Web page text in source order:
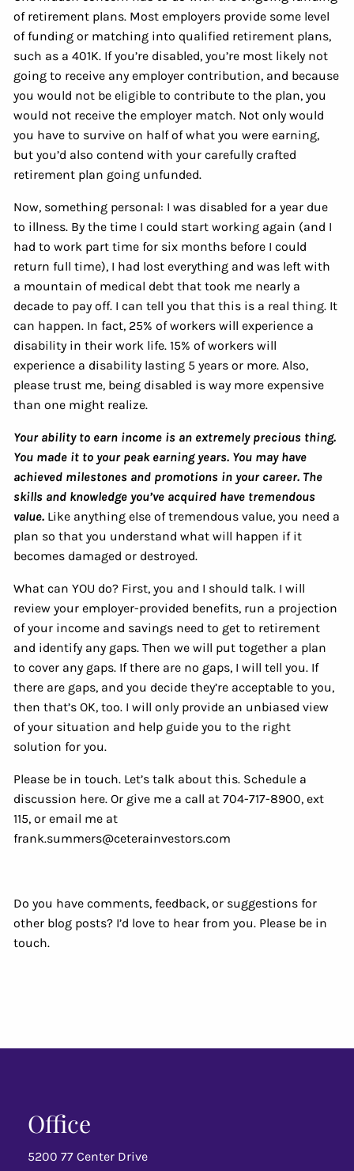
of retirement plans. Most employers provide some level
of funding or matching into qualified retirement plans,
such as a 401K. If you’re disabled, you’re most likely not
going to receive any employer contribution, and because
you would not be eligible to contribute to the plan, you
would not receive the employer match. Not only would
you have to survive on half of what you were earning,
but you’d also contend with your carefully crafted
retirement plan going unfunded.
Now, something personal: I was disabled for a year due
to illness. By the time I could start working again (and I
had to work part time for six months before I could
return full time), I had lost everything and was left with
a mountain of medical debt that took me nearly a
decade to pay off. I can tell you that this is a real thing. It
can happen. In fact, 25% of workers will experience a
disability in their work life. 15% of workers will
experience a disability lasting 5 years or more. Also,
please trust me, being disabled is way more expensive
than one might realize.
Your ability to earn income is an extremely precious thing.
You made it to your peak earning years. You may have
achieved milestones and promotions in your career. The
skills and knowledge you’ve acquired have tremendous
value. Like anything else of tremendous value, you need a
plan so that you understand what will happen if it
becomes damaged or destroyed.
What can YOU do? First, you and I should talk. I will
review your employer-provided benefits, run a projection
of your income and savings need to get to retirement
and identify any gaps. Then we will put together a plan
to cover any gaps. If there are no gaps, I will tell you. If
there are gaps, and you decide they’re acceptable to you,
then that’s OK, too. I will only provide an unbiased view
of your situation and help guide you to the right
solution for you.
Please be in touch. Let’s talk about this. Schedule a
discussion here. Or give me a call at 704-717-8900, ext
115, or email me at
frank.summers@ceterainvestors.com
Do you have comments, feedback, or suggestions for
other blog posts? I’d love to hear from you. Please be in
touch.
Office
5200 77 Center Drive